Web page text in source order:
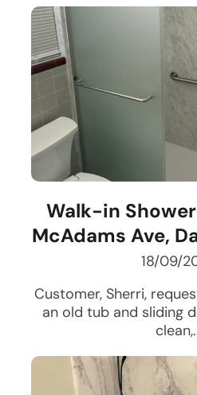
Walk-in
McAdams Ave,
18/09/
Customer, Sherri,
an old tub and sliding